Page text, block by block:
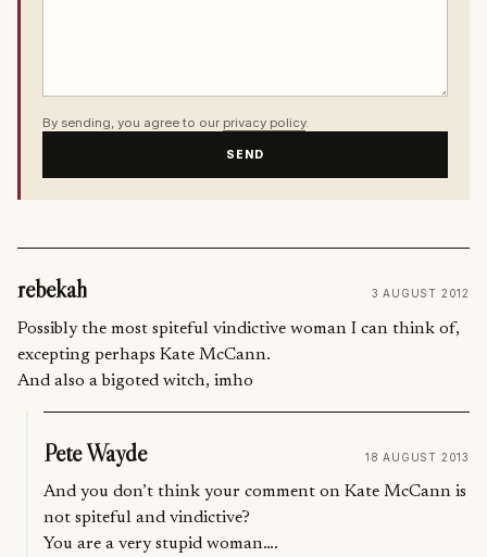
By sending, you agree to our privacy policy.
SEND
rebekah 3 AUGUST 2012
Possibly the most spiteful vindictive woman I can think of,
excepting perhaps Kate McCann.
And also a bigoted witch, imho
Pete Wayde 18 AUGUST 2013
And you don’t think your comment on Kate McCann is
not spiteful and vindictive?
You are a very stupid woman….